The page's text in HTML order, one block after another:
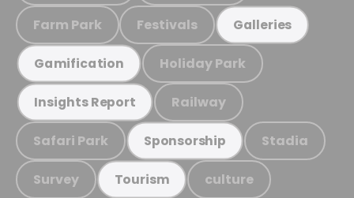
Farm Park Festivals Galleries
Gamification Holiday Park
Insights Report Railway
Safari Park Sponsorship Stadia
Survey Tourism culture